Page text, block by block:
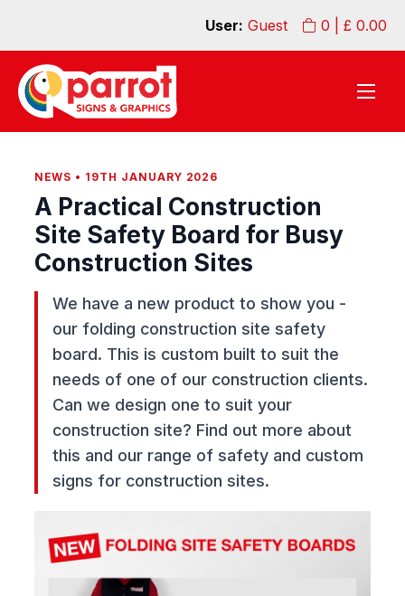
0 | £ 0.00
User: Guest
NEWS • 19TH JANUARY 2026
A Practical Construction
Site Safety Board for Busy
Construction Sites
We have a new product to show you -
our folding construction site safety
board. This is custom built to suit the
needs of one of our construction clients.
Can we design one to suit your
construction site? Find out more about
this and our range of safety and custom
signs for construction sites.